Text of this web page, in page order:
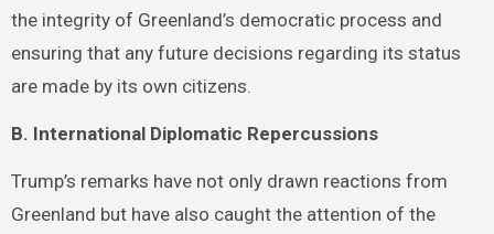
the integrity of Greenland’s democratic process and
ensuring that any future decisions regarding its status
are made by its own citizens.
B. International Diplomatic Repercussions
Trump’s remarks have not only drawn reactions from
Greenland but have also caught the attention of the